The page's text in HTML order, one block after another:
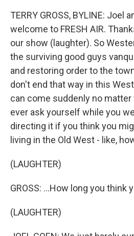
TERRY GROSS, BYLINE: Joel
welcome to FRESH AIR.
our show (laughter). So
the surviving good guys
and restoring order to the
don't end that way in this
can come suddenly no matter
ever ask yourself while you
directing it if you think you
living in the Old West - like,
(LAUGHTER)
GROSS: ...How long you think
(LAUGHTER)